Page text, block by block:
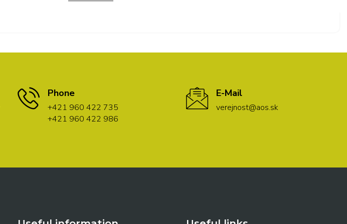
Phone
+421 960 422 735
+421 960 422 986
E-Mail
verejnost@aos.sk